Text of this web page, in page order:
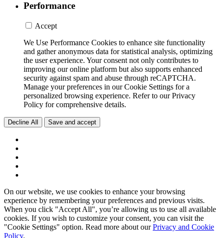
Performance
Accept
We Use Performance Cookies to enhance site functionality
and gather anonymous data for statistical analysis, optimizing
the user experience. Your consent not only contributes to
improving our online platform but also supports enhanced
security against spam and abuse through reCAPTCHA.
Manage your preferences in our Cookie Settings for a
personalized browsing experience. Refer to our Privacy
Policy for comprehensive details.
Decline All Save and accept
On our website, we use cookies to enhance your browsing
experience by remembering your preferences and previous visits.
When you click "Accept All", you’re allowing us to use all available
cookies. If you wish to customize your consent, you can visit the
"Cookie Settings" option. Read more about ourPrivacy and Cookie
Policy.